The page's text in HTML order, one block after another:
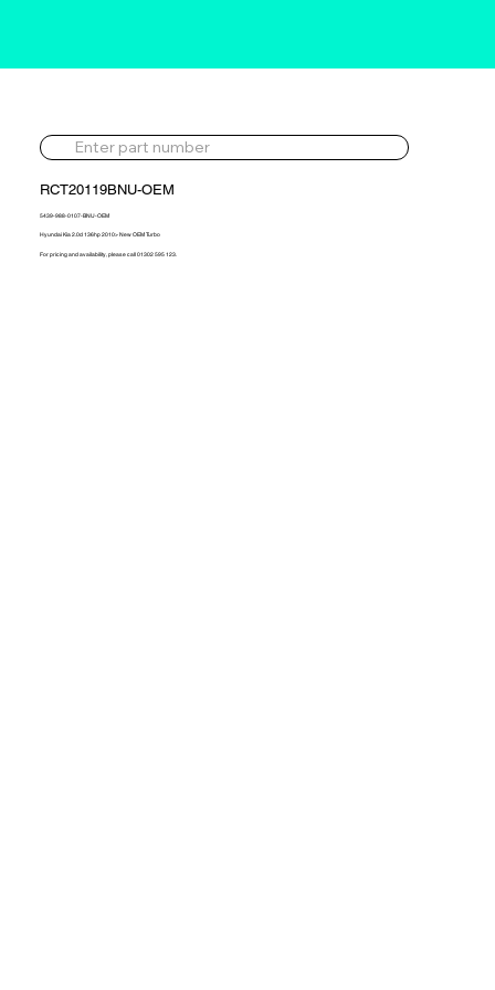
RCT20119BNU-OEM
5439-988-0107-BNU-OEM
Hyundai Kia 2.0d 136hp 2010> New OEM Turbo
For pricing and availability, please call 01302 595 123.